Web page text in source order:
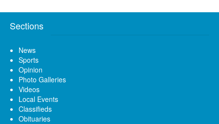
Sections
News
Sports
Opinion
Photo Galleries
Videos
Local Events
Classifieds
Obituaries